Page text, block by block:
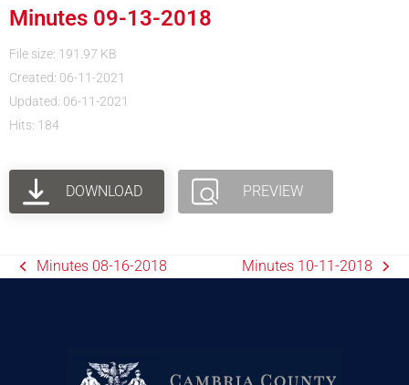
Minutes 09-13-2018
File size: 191.97 KB
Created: 06-11-2021
Updated: 06-11-2021
Hits: 184
DOWNLOAD PREVIEW
Minutes 08-16-2018 Minutes 10-11-2018